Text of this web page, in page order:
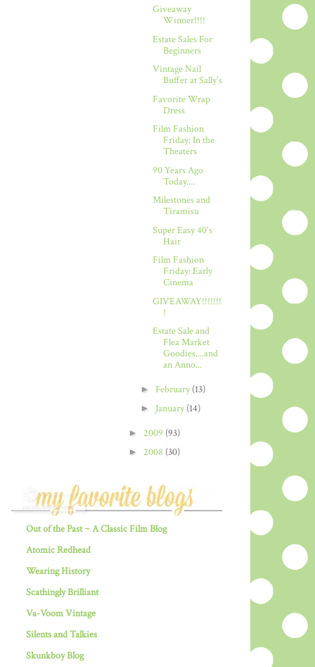
Giveaway
Winner!!!!
Estate Sales For
Beginners
Vintage Nail
Buffer at Sally's
Favorite Wrap
Dress
Film Fashion
Friday: In the
Theaters
90 Years Ago
Today....
Milestones and
Tiramisu
Super Easy 40's
Hair
Film Fashion
Friday: Early
Cinema
GIVEAWAY!!!!!!!
!
Estate Sale and
Flea Market
Goodies....and
an Anno...
► February(13)
► January(14)
► 2009 (93)
► 2008 (30)
Out of the Past ~ A Classic Film Blog
Atomic Redhead
Wearing History
Scathingly Brilliant
Va-Voom Vintage
Silents and Talkies
Skunkboy Blog